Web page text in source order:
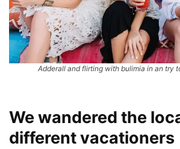
Adderall and flirting with bulimia in an try
We wandered the
different vacationers